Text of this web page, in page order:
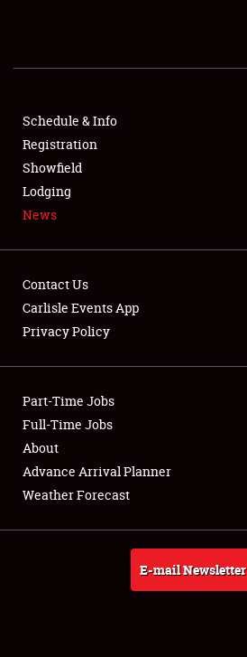
SHOWFIELD
SPONSORSHIP
LODGING
NEWS
Club Relations
Full-Time Jobs
About
Weather Forecast
Schedule & Info
Registration
Showfield
Lodging
News
Contact Us
Carlisle Events App
Privacy Policy
Part-Time Jobs
Full-Time Jobs
About
Advance Arrival Planner
Weather Forecast
E-mail Newsletter